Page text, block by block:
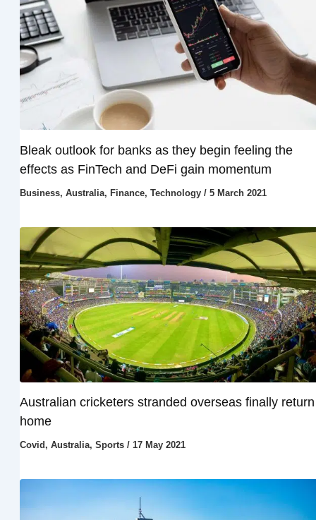
Bleak outlook for banks as they begin feeling the
effects as FinTech and DeFi gain momentum
Business, Australia, Finance, Technology/ 5 March 2021
Australian cricketers stranded overseas finally return
home
Covid , Australia, Sports/ 17 May 2021